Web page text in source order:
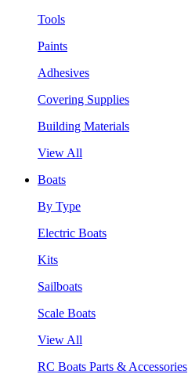
Tools
Paints
Adhesives
Covering Supplies
Building Materials
View All
Boats
By Type
Electric Boats
Kits
Sailboats
Scale Boats
View All
RC Boats Parts & Accessories